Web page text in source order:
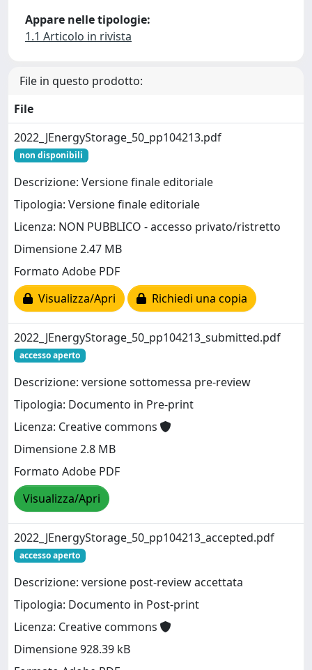
Appare nelle tipologie:
1.1 Articolo in rivista
File in questo prodotto:
File
2022_JEnergyStorage_50_pp104213.pdf
non disponibili
Descrizione: Versione finale editoriale
Tipologia: Versione finale editoriale
Licenza: NON PUBBLICO - accesso privato/ristretto
Dimensione 2.47 MB
Formato Adobe PDF
Visualizza/Apri
Richiedi una copia
2022_JEnergyStorage_50_pp104213_submitted.pdf
accesso aperto
Descrizione: versione sottomessa pre-review
Tipologia: Documento in Pre-print
Licenza: Creative commons
Dimensione 2.8 MB
Formato Adobe PDF
Visualizza/Apri
2022_JEnergyStorage_50_pp104213_accepted.pdf
accesso aperto
Descrizione: versione post-review accettata
Tipologia: Documento in Post-print
Licenza: Creative commons
Dimensione 928.39 kB